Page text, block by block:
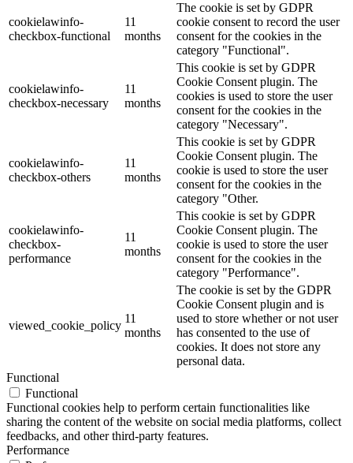
cookielawinfo-
checkbox-functional
11
months
The cookie is set by GDPR
cookie consent to record the user
consent for the cookies in the
category "Functional".
cookielawinfo-
checkbox-necessary
11
months
This cookie is set by GDPR
Cookie Consent plugin. The
cookies is used to store the user
consent for the cookies in the
category "Necessary".
cookielawinfo-
checkbox-others
11
months
This cookie is set by GDPR
Cookie Consent plugin. The
cookie is used to store the user
consent for the cookies in the
category "Other.
cookielawinfo-
checkbox-
performance
11
months
This cookie is set by GDPR
Cookie Consent plugin. The
cookie is used to store the user
consent for the cookies in the
category "Performance".
viewed_cookie_policy
11
months
The cookie is set by the GDPR
Cookie Consent plugin and is
used to store whether or not user
has consented to the use of
cookies. It does not store any
personal data.
Functional
Functional
Functional cookies help to perform certain functionalities like
sharing the content of the website on social media platforms, collect
feedbacks, and other third-party features.
Performance